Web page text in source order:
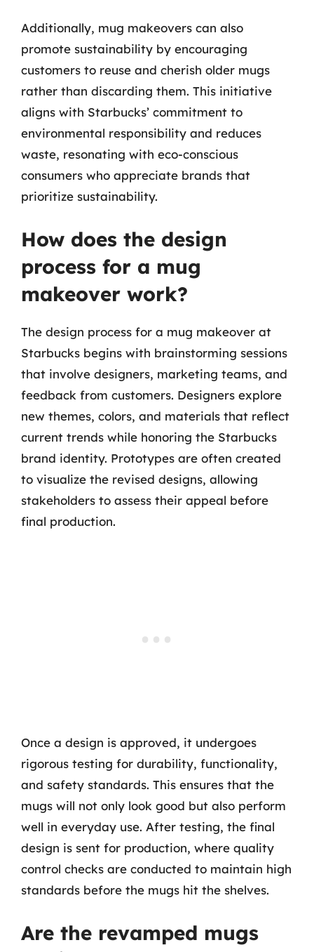
Additionally, mug makeovers can also
promote sustainability by encouraging
customers to reuse and cherish older mugs
rather than discarding them. This initiative
aligns with Starbucks’ commitment to
environmental responsibility and reduces
waste, resonating with eco-conscious
consumers who appreciate brands that
prioritize sustainability.
How does the design
process for a mug
makeover work?
The design process for a mug makeover at
Starbucks begins with brainstorming sessions
that involve designers, marketing teams, and
feedback from customers. Designers explore
new themes, colors, and materials that reflect
current trends while honoring the Starbucks
brand identity. Prototypes are often created
to visualize the revised designs, allowing
stakeholders to assess their appeal before
final production.
Once a design is approved, it undergoes
rigorous testing for durability, functionality,
and safety standards. This ensures that the
mugs will not only look good but also perform
well in everyday use. After testing, the final
design is sent for production, where quality
control checks are conducted to maintain high
standards before the mugs hit the shelves.
Are the revamped mugs